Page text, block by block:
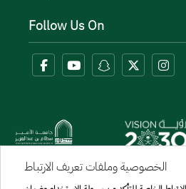
Follow Us On
الخصوصية وملفات تعريف الارتباط